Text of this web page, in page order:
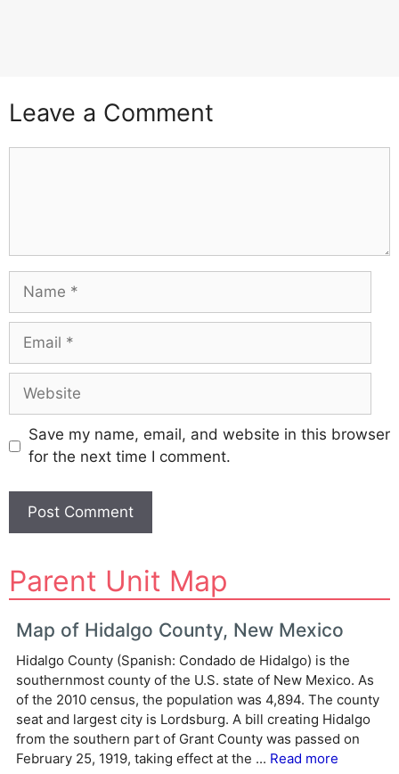
Leave a Comment
Name
Email
Website
Save my name, email, and website in this browser
for the next time I comment.
l
t
e
n
a
Parent Unit Map
Map of Hidalgo County, New Mexico
Hidalgo County (Spanish: Condado de Hidalgo) is the
southernmost county of the U.S. state of New Mexico. As
of the 2010 census, the population was 4,894. The county
seat and largest city is Lordsburg. A bill creating Hidalgo
from the southern part of Grant County was passed on
February 25, 1919, taking effect at the ... Read more